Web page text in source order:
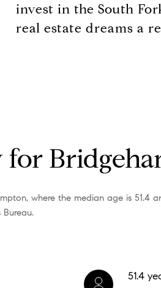
invest in the South
real estate dreams a
where the median age is 51.4
Bureau.
51.4